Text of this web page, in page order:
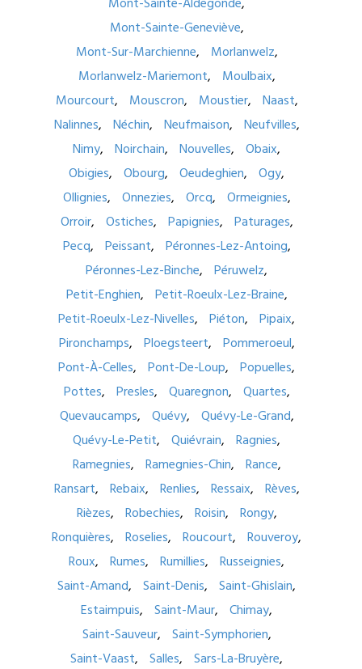
Mont-Sainte-Geneviève
Mont-Sur-Marchienne
Morlanwelz
Morlanwelz-Mariemont
Moulbaix
Mourcourt
Mouscron Moustier
Naast
Nalinnes
Néchin Neufmaison
Neufvilles
Nimy
Noirchain Nouvelles
Obaix
Obigies
Obourg Oeudeghien
Ogy
Ollignies
Onnezies Orcq
Ormeignies
Orroir
Ostiches Papignies
Paturages
Pecq
Peissant
Péronnes-Lez-Antoing
Péronnes-Lez-Binche
Péruwelz
Petit-Enghien
Petit-Roeulx-Lez-Braine
Petit-Roeulx-Lez-Nivelles
Piéton
Pipaix
Pironchamps
Ploegsteert
Pommeroeul
Pont-À-Celles
Pont-De-Loup
Popuelles
Pottes
Presles Quaregnon
Quartes
Quevaucamps
Quévy
Quévy-Le-Grand
Quévy-Le-Petit
Quiévrain
Ragnies
Ramegnies
Ramegnies-Chin
Rance
Ransart
Rebaix Renlies Ressaix
Rèves
Rièzes
Robechies Roisin
Rongy
Ronquières
Roselies Roucourt
Rouveroy
Roux
Rumes Rumillies
Russeignies
Saint-Amand
Saint-Denis
Saint-Ghislain
Estaimpuis
Saint-Maur
Chimay
Saint-Sauveur
Saint-Symphorien
Saint-Vaast
Salles
Sars-La-Bruyère